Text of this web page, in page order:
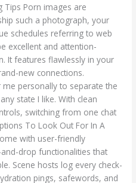
Tips Porn images are
such a photograph, your
schedules referring to web
excellent and attention-
It features flawlessly in your
new connections.
personally to separate the
state I like. With clean
switching from one chat
To Look Out For In A
with user-friendly
drop functionalities that
Scene hosts log every check-
pings, safewords, and